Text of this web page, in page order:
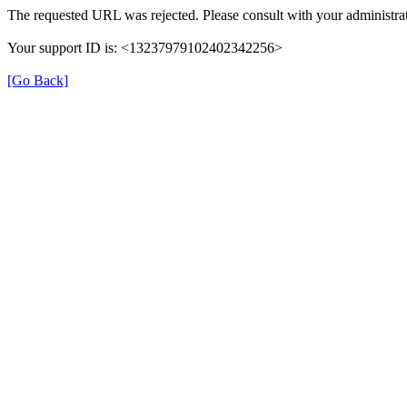
The requested URL was rejected. Please consult with your
Your support ID is: <13237979102402342256>
[Go Back]